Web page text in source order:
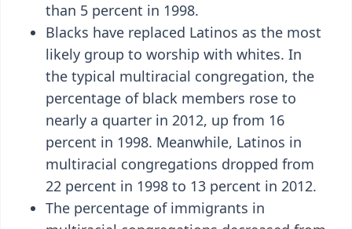
than 5 percent in 1998.
Blacks have replaced Latinos as the most
likely group to worship with whites. In
the typical multiracial congregation, the
percentage of black members rose to
nearly a quarter in 2012, up from 16
percent in 1998. Meanwhile, Latinos in
multiracial congregations dropped from
22 percent in 1998 to 13 percent in 2012.
The percentage of immigrants in